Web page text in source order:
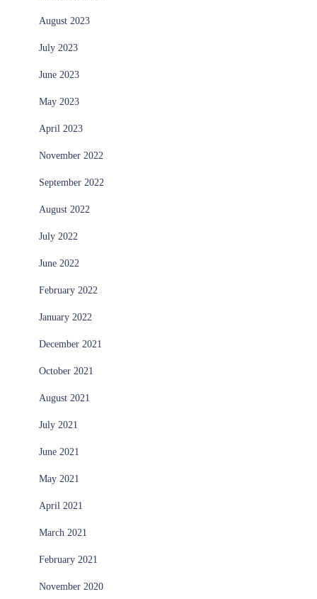
August 2023
July 2023
June 2023
May 2023
April 2023
November 2022
September 2022
August 2022
July 2022
June 2022
February 2022
January 2022
December 2021
October 2021
August 2021
July 2021
June 2021
May 2021
April 2021
March 2021
February 2021
November 2020